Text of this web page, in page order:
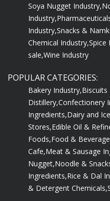
Soya Nugget Industry,
Industry,
Industry,Snacks &
Chemical Industry,Spice
sale,Wine Industry
POPULAR CATEGORIES:
Bakery Industry,Biscuits
Distillery,Confectionery
Ingredients,Dairy and
Stores,Edible Oil &
Foods,Food &
Cafe,Meat & Sausage
Nugget,Noodle &
Ingredients,Rice & Dal
& Detergent Chemicals,